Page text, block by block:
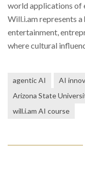
world applications of
Will.i.am represents
entertainment,
where cultural
agentic AI
AI
Arizona State
will.i.am AI course